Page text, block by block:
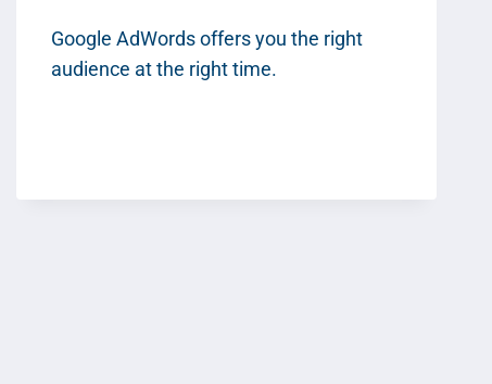
Google AdWords offers you the right
audience at the right time.